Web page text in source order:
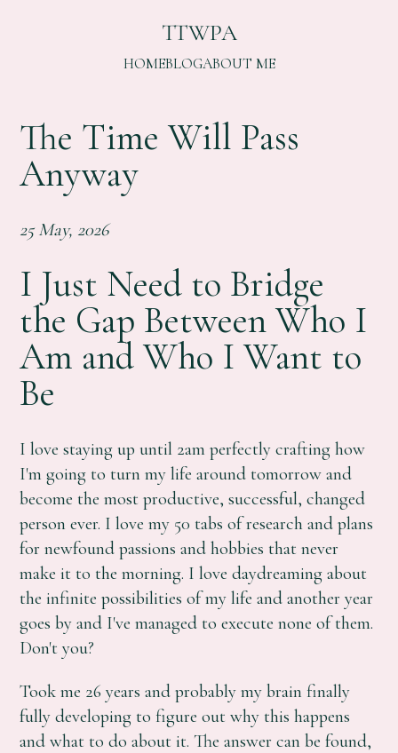
TTWPA
HOMEBLOGABOUT ME
The Time Will Pass
Anyway
25 May, 2026
I Just Need to Bridge
the Gap Between Who I
Am and Who I Want to
Be
I love staying up until 2am perfectly crafting how
I'm going to turn my life around tomorrow and
become the most productive, successful, changed
person ever. I love my 50 tabs of research and plans
for newfound passions and hobbies that never
make it to the morning. I love daydreaming about
the infinite possibilities of my life and another year
goes by and I've managed to execute none of them.
Don't you?
Took me 26 years and probably my brain finally
fully developing to figure out why this happens
and what to do about it. The answer can be found,